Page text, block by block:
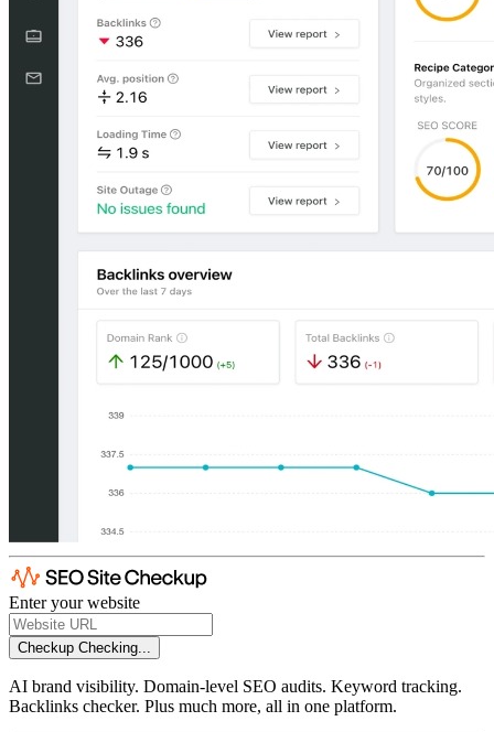
Enter your website
Checkup Checking...
AI brand visibility. Domain-level SEO audits. Keyword tracking.
Backlinks checker. Plus much more, all in one platform.